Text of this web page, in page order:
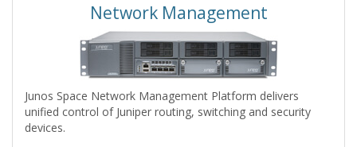
Network Management
Junos Space Network Management Platform delivers
unified control of Juniper routing, switching and security
devices.